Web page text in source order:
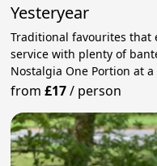
Yesteryear
Traditional favourites that
service with plenty of
Nostalgia One Portion at a
from£17/ person